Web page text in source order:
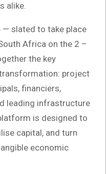
alike.
— slated to take place
Africa on the 2 –
the key
project
financiers,
leading infrastructure
is designed to
capital, and turn
economic